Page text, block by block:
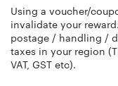
Using a voucher/
invalidate your
postage / handling /
taxes in your region
VAT, GST etc).